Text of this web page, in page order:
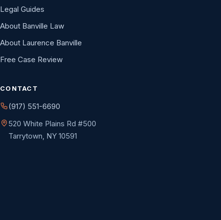
Legal Guides
About Banville Law
About Laurence Banville
Free Case Review
CONTACT
(917) 551-6690
520 White Plains Rd #500
Tarrytown, NY 10591